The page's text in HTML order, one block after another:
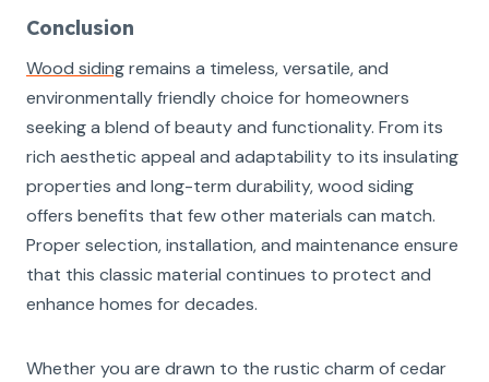
Conclusion
Wood sidingremains a timeless, versatile, and
environmentally friendly choice for homeowners
seeking a blend of beauty and functionality. From its
rich aesthetic appeal and adaptability to its insulating
properties and long-term durability, wood siding
offers benefits that few other materials can match.
Proper selection, installation, and maintenance ensure
that this classic material continues to protect and
enhance homes for decades.
Whether you are drawn to the rustic charm of cedar